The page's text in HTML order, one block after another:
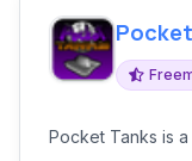
Pocket Tanks is